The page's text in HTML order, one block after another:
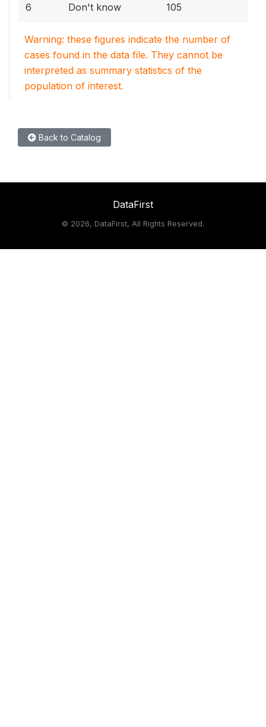
6 Don't know 105
Warning: these figures indicate the number of
cases found in the data file. They cannot be
interpreted as summary statistics of the
population of interest.
Back to Catalog
DataFirst
© 2026, DataFirst, All Rights Reserved.